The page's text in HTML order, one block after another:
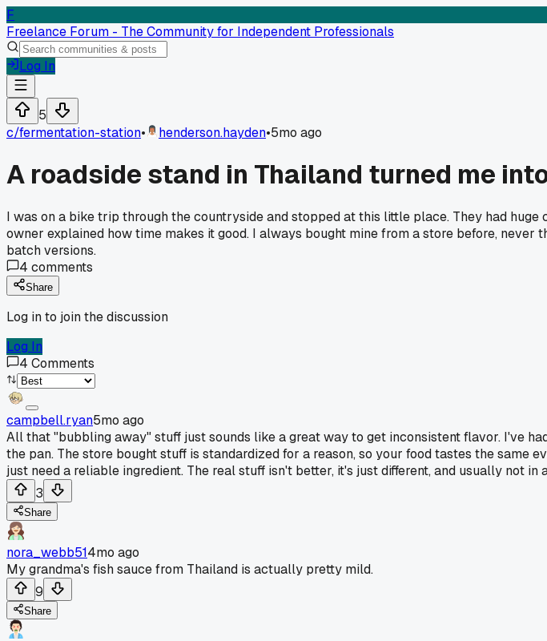
F
Freelance Forum - The Community for Independent Professionals
Log In
5
c/fermentation-station• henderson.hayden•5mo ago
A roadside stand in Thailand turned me
I was on a bike trip through the countryside and stopped at this little place. They had
owner explained how time makes it good. I always bought mine from a store before,
batch versions.
4 comments
Share
Log in to join the discussion
Log In
4 Comments
campbell.ryan5mo ago
All that "bubbling away" stuff just sounds like a great way to get inconsistent flavor. I've
the pan. The store bought stuff is standardized for a reason, so your food tastes the
just need a reliable ingredient. The real stuff isn't better, it's just different, and usually not in
3
Share
nora_webb514mo ago
My grandma's fish sauce from Thailand is actually pretty mild.
9
Share